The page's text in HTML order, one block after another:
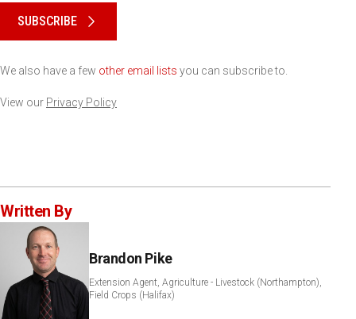
SUBSCRIBE
We also have a few other email lists you can subscribe to.
View our Privacy Policy
Written By
Brandon Pike
Extension Agent, Agriculture - Livestock (Northampton),
Field Crops (Halifax)